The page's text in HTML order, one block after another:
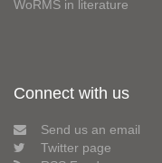
WoRMS in literature
Connect with us
Send us an email
Twitter page